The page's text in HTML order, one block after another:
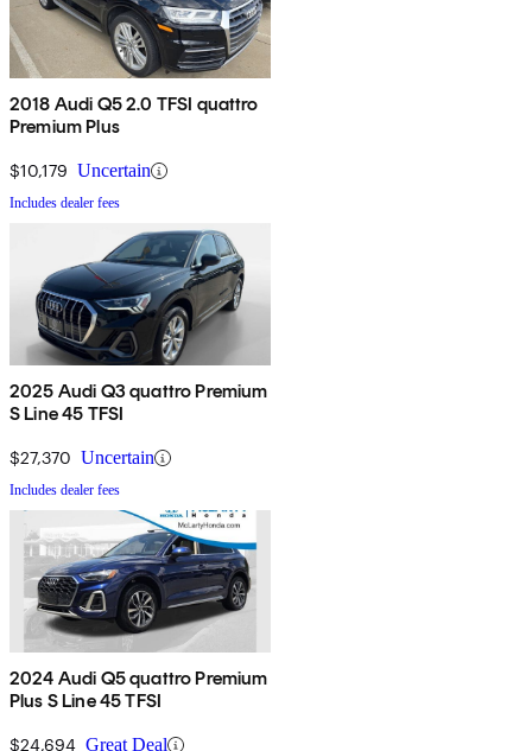
2018 Audi Q5 2.0 TFSI quattro
Premium Plus
$10,179 Uncertain
Includes dealer fees
2025 Audi Q3 quattro Premium
S Line 45 TFSI
$27,370 Uncertain
Includes dealer fees
2024 Audi Q5 quattro Premium
Plus S Line 45 TFSI
$24,694 Great Deal